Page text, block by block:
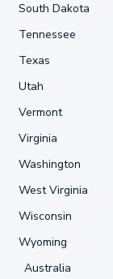
South Dakota
Tennessee
Texas
Utah
Vermont
Virginia
Washington
West Virginia
Wisconsin
Wyoming
Australia